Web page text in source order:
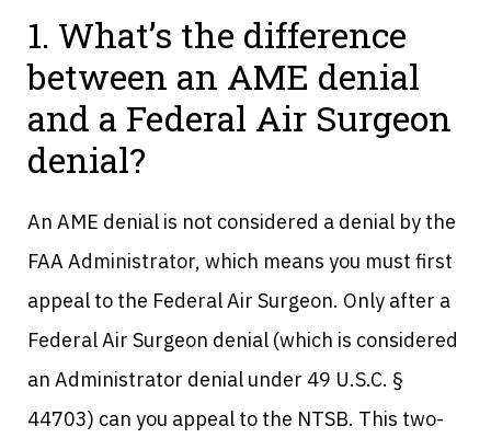
1. What’s the difference
between an AME denial
and a Federal Air Surgeon
denial?
An AME denial is not considered a denial by the
FAA Administrator, which means you must first
appeal to the Federal Air Surgeon. Only after a
Federal Air Surgeon denial (which is considered
an Administrator denial under 49 U.S.C. §
44703) can you appeal to the NTSB. This two-